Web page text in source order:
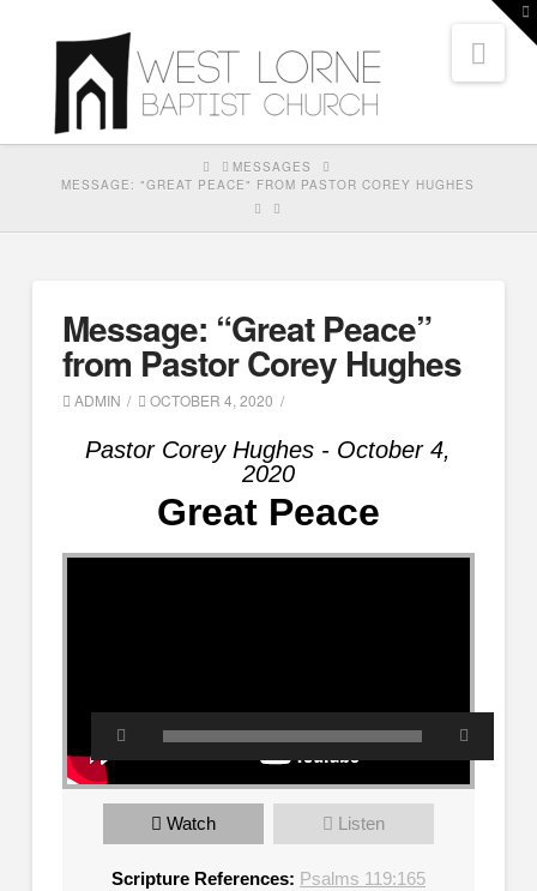
HOMEMESSAGES
MESSAGE: "GREAT PEACE" FROM PASTOR COREY HUGHES
Message: “Great Peace”
from Pastor Corey Hughes
ADMIN OCTOBER 4, 2020
Pastor Corey Hughes - October 4,
2020
Great Peace
Watch Listen
Scripture References: Psalms 119:165